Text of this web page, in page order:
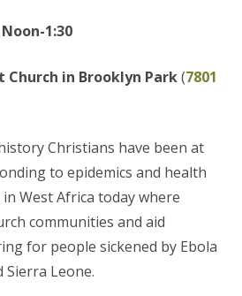
1:30
Church in Brooklyn Park(7801
Christians have been at
to epidemics and health
West Africa today where
communities and aid
for people sickened by Ebola
Sierra Leone.